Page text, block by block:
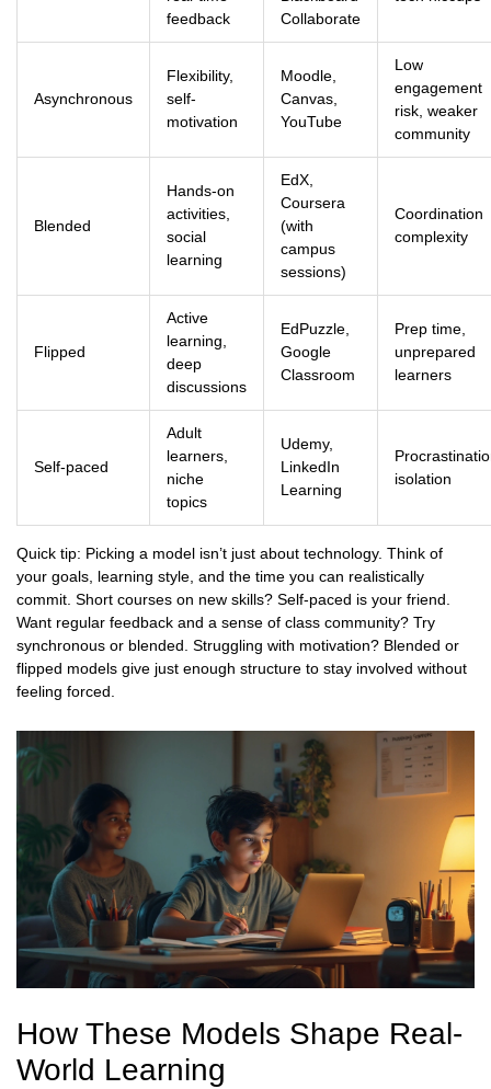
feedback
Collaborate
Asynchronous
Flexibility,
self-
motivation
Moodle,
Canvas,
YouTube
Low
engagement
risk, weaker
community
Blended
Hands-on
activities,
social
learning
EdX,
Coursera
(with
campus
sessions)
Coordination
complexity
Flipped
Active
learning,
deep
discussions
EdPuzzle,
Google
Classroom
Prep time,
unprepared
learners
Self-paced
Adult
learners,
niche
topics
Udemy,
LinkedIn
Learning
isolation
Quick tip: Picking a model isn’t just about technology. Think of
your goals, learning style, and the time you can realistically
commit. Short courses on new skills? Self-paced is your friend.
Want regular feedback and a sense of class community? Try
synchronous or blended. Struggling with motivation? Blended or
flipped models give just enough structure to stay involved without
feeling forced.
How These Models Shape Real-
World Learning